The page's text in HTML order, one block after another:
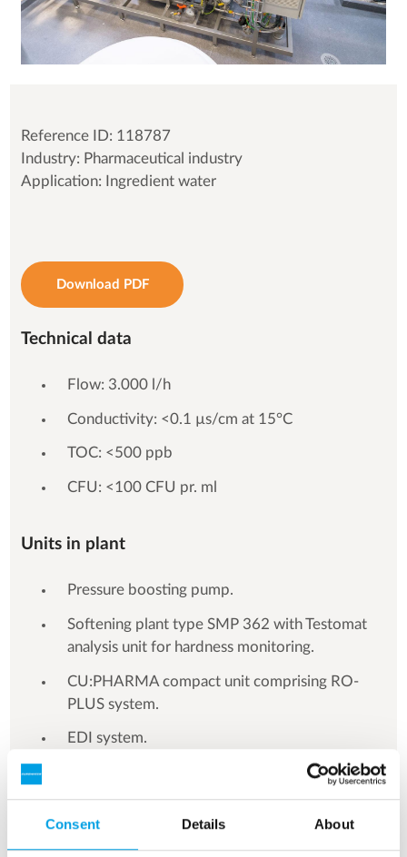
Consent Details About
Reference ID: 118787
Industry: Pharmaceutical industry
Application: Ingredient water
Download PDF
Technical data
Flow: 3.000 l/h
Conductivity: <0.1 µs/cm at 15°C
TOC: <500 ppb
CFU: <100 CFU pr. ml
Units in plant
Pressure boosting pump.
Softening plant type SMP 362 with Testomat
analysis unit for hardness monitoring.
CU:PHARMA compact unit comprising RO-
PLUS system.
EDI system.
PLC and HMI